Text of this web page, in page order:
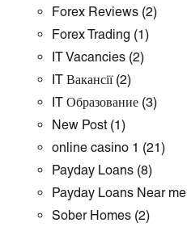
Forex Reviews (2)
Forex Trading (1)
IT Vacancies (2)
IT Вакансії(2)
IT Образование (3)
New Post(1)
online casino 1 (21)
Payday Loans (8)
Payday Loans Near me
Sober Homes (2)